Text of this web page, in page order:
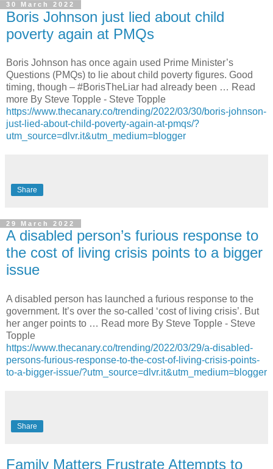
30 March 2022
Boris Johnson just lied about child
poverty again at PMQs
Boris Johnson has once again used Prime Minister’s
Questions (PMQs) to lie about child poverty figures. Good
timing, though – #BorisTheLiar had already been … Read
more By Steve Topple - Steve Topple
https://www.thecanary.co/trending/2022/03/30/boris-johnson-
just-lied-about-child-poverty-again-at-pmqs/?
utm_source=dlvr.it&utm_medium=blogger
Share
29 March 2022
A disabled person’s furious response to
the cost of living crisis points to a bigger
issue
A disabled person has launched a furious response to the
government. It’s over the so-called ‘cost of living crisis’. But
her anger points to … Read more By Steve Topple - Steve
Topple
https://www.thecanary.co/trending/2022/03/29/a-disabled-
persons-furious-response-to-the-cost-of-living-crisis-points-
to-a-bigger-issue/?utm_source=dlvr.it&utm_medium=blogger
Share
Family Matters Frustrate Attempts to